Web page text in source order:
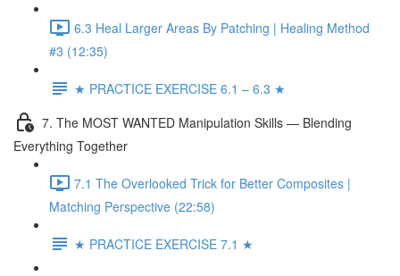
6.3 Heal Larger Areas By Patching | Healing Method
#3 (12:35)
★ PRACTICE EXERCISE 6.1 – 6.3 ★
7. The MOST WANTED Manipulation Skills — Blending
Everything Together
7.1 The Overlooked Trick for Better Composites |
Matching Perspective (22:58)
★ PRACTICE EXERCISE 7.1 ★